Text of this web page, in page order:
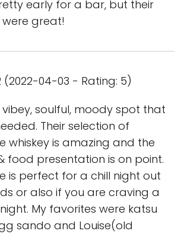
early for a bar, but their
great!
(2022-04-03 - Rating: 5)
soulful, moody spot that
Their selection of
whiskey is amazing and the
food presentation is on point.
is perfect for a chill night out
or also if you are craving a
My favorites were katsu
sando and Louise(old